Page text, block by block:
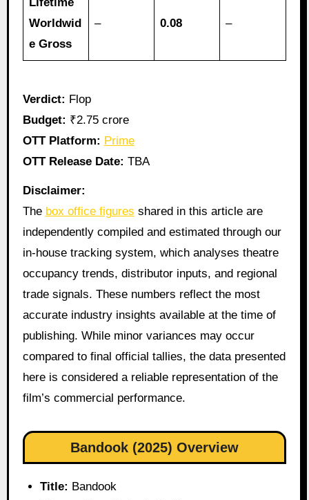
Worldwid
e Gross
– 0.08 –
Verdict: Flop
Budget: ₹2.75 crore
OTT Platform: Prime
OTT Release Date: TBA
Disclaimer:
The box office figures shared in this article are
independently compiled and estimated through our
in-house tracking system, which analyses theatre
occupancy trends, distributor inputs, and regional
trade signals. These numbers reflect the most
accurate industry insights available at the time of
publishing. While minor variances may occur
compared to final official tallies, the data presented
here is considered a reliable representation of the
film’s commercial performance.
Bandook (2025) Overview
Title: Bandook